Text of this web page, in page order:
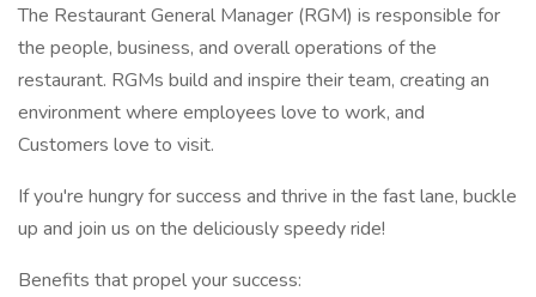
The Restaurant General Manager (RGM) is responsible for
the people, business, and overall operations of the
restaurant. RGMs build and inspire their team, creating an
environment where employees love to work, and
Customers love to visit.
If you're hungry for success and thrive in the fast lane, buckle
up and join us on the deliciously speedy ride!
Benefits that propel your success: